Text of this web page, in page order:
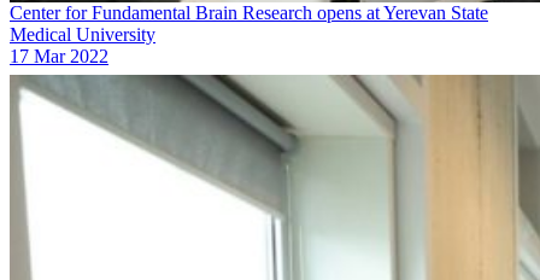
Center for Fundamental Brain Research opens at Yerevan State
Medical University
17 Mar 2022